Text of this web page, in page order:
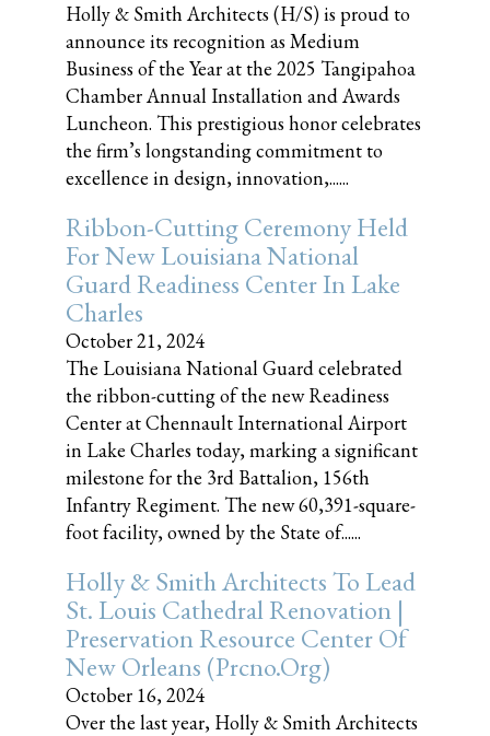
Holly & Smith Architects (H/S) is proud to
announce its recognition as Medium
Business of the Year at the 2025 Tangipahoa
Chamber Annual Installation and Awards
Luncheon. This prestigious honor celebrates
the firm’s longstanding commitment to
excellence in design, innovation,......
Ribbon-Cutting Ceremony Held
For New Louisiana National
Guard Readiness Center In Lake
Charles
October 21, 2024
The Louisiana National Guard celebrated
the ribbon-cutting of the new Readiness
Center at Chennault International Airport
in Lake Charles today, marking a significant
milestone for the 3rd Battalion, 156th
Infantry Regiment. The new 60,391-square-
foot facility, owned by the State of......
Holly & Smith Architects To Lead
St. Louis Cathedral Renovation |
Preservation Resource Center Of
New Orleans (prcno.org)
October 16, 2024
Over the last year, Holly & Smith Architects